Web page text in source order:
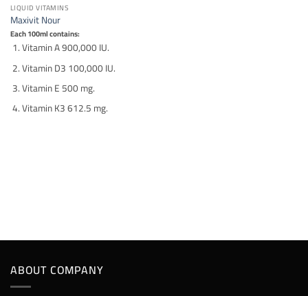
LIQUID VITAMINS
Maxivit Nour
Each 100ml contains:
Vitamin A 900,000 IU.
Vitamin D3 100,000 IU.
Vitamin E 500 mg.
Vitamin K3 612.5 mg.
ABOUT COMPANY